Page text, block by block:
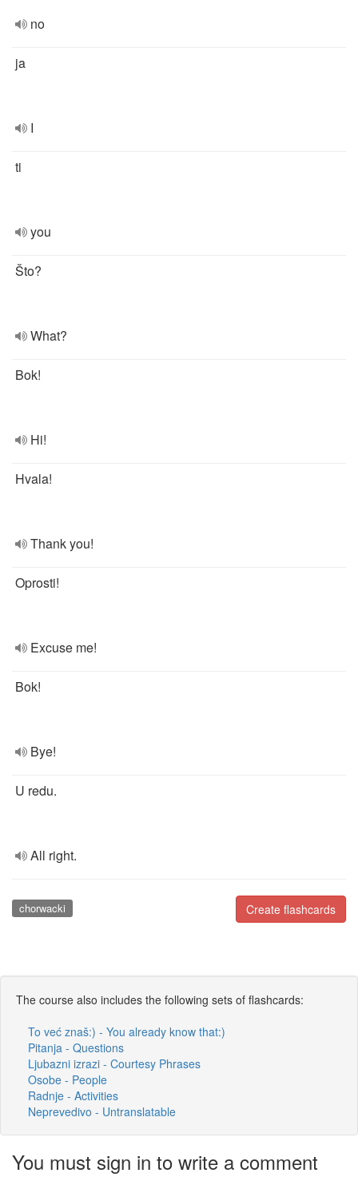
no
ja
I
ti
you
Što?
What?
Bok!
Hi!
Hvala!
Thank you!
Oprosti!
Excuse me!
Bok!
Bye!
U redu.
All right.
Create flashcards
chorwacki
The course also includes the following sets of flashcards:
To već znaš:) - You already know that:)
Pitanja - Questions
Ljubazni izrazi - Courtesy Phrases
Osobe - People
Radnje - Activities
Neprevedivo - Untranslatable
You must sign in to write a comment